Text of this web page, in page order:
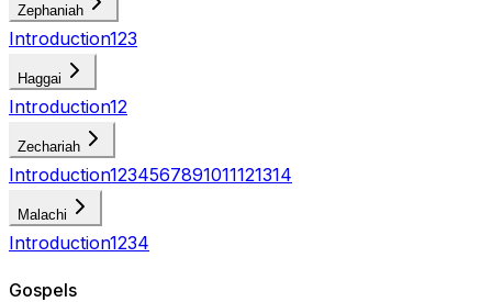
Zephaniah
Introduction123
Haggai
Introduction12
Zechariah
Introduction1234567891011121314
Malachi
Introduction1234
Gospels